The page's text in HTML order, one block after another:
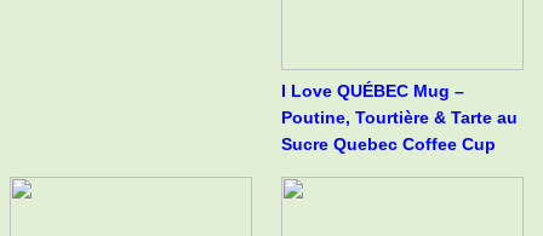
I Love QUÉBEC Mug –
Poutine, Tourtière & Tarte au
Sucre Quebec Coffee Cup